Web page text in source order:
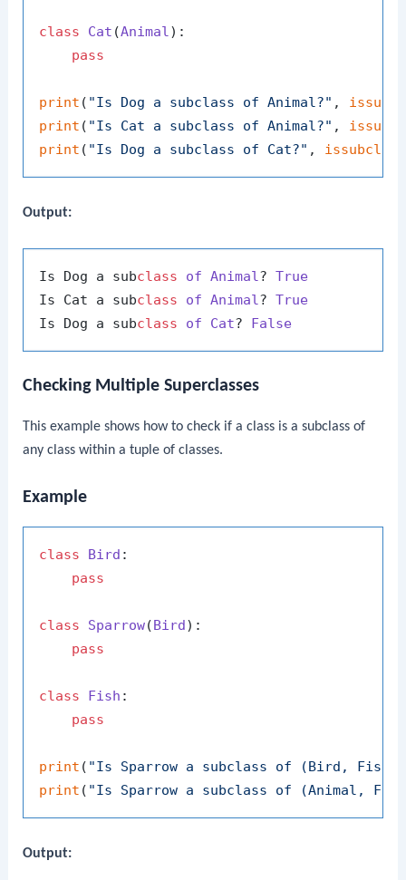
class Cat (Animal ):
pass
print ( "Is Dog a subclass of Animal?" ,
print ( "Is Cat a subclass of Animal?" ,
print ( "Is Dog a subclass of Cat?" , issubclass
Output:
Is Dog a subclass of Animal? True
Is Cat a subclass of Animal? True
Is Dog a subclass of Cat? False
Checking Multiple Superclasses
This example shows how to check if a class is a subclass of
any class within a tuple of classes.
Example
class Bird :
pass
class Sparrow(Bird):
pass
class Fish :
pass
print ( "Is Sparrow a subclass of (Bird,
print ( "Is Sparrow a subclass of (Animal,
Output: